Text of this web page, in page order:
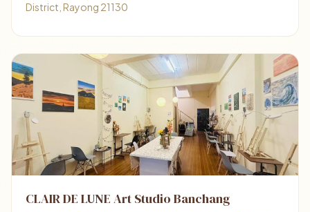
District, Rayong 21130
CLAIR DE LUNE Art Studio Banchang